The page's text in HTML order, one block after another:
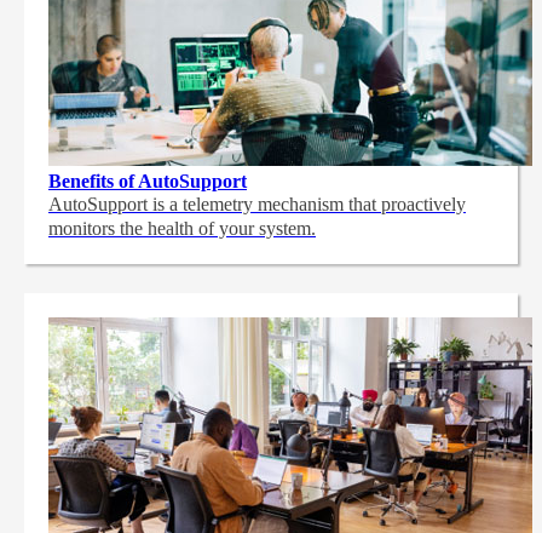
Benefits of AutoSupport
AutoSupport is a telemetry mechanism that proactively
monitors the health of your system.